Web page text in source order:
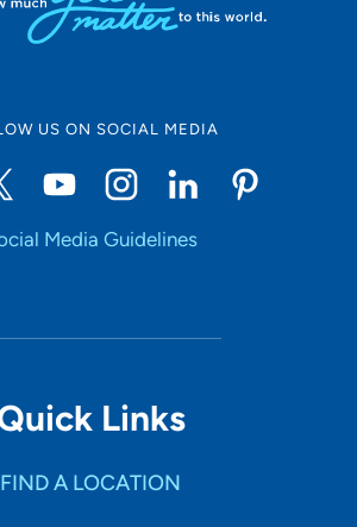
Patients
US ON SOCIAL MEDIA
Media Guidelines
Links
FIND A LOCATION